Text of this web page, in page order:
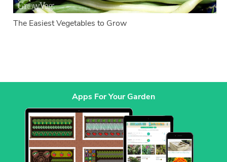
The Easiest Vegetables to Grow
Apps For Your Garden